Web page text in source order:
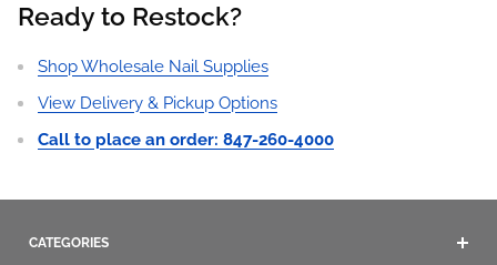
Ready to Restock?
Shop Wholesale Nail Supplies
View Delivery & Pickup Options
Call to place an order: 847-260-4000
CATEGORIES